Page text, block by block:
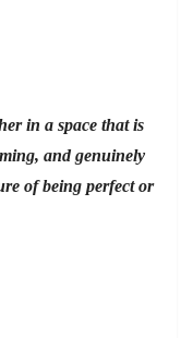
in a space that is
and genuinely
of being perfect or